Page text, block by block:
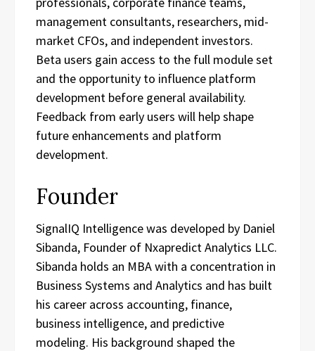
management consultants, researchers, mid-
market CFOs, and independent investors.
Beta users gain access to the full module set
and the opportunity to influence platform
development before general availability.
Feedback from early users will help shape
future enhancements and platform
development.
Founder
SignalIQ Intelligence was developed by Daniel
Sibanda, Founder of Nxapredict Analytics LLC.
Sibanda holds an MBA with a concentration in
Business Systems and Analytics and has built
his career across accounting, finance,
business intelligence, and predictive
modeling. His background shaped the